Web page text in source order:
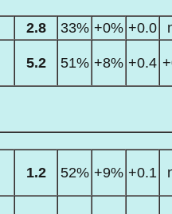
2.8 33% +0% +0.0
5.2 51% +8% +0.4
1.2 52% +9% +0.1